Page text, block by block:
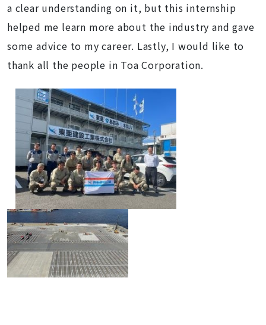
a clear understanding on it, but this internship
helped me learn more about the industry and gave
some advice to my career. Lastly, I would like to
thank all the people in Toa Corporation.